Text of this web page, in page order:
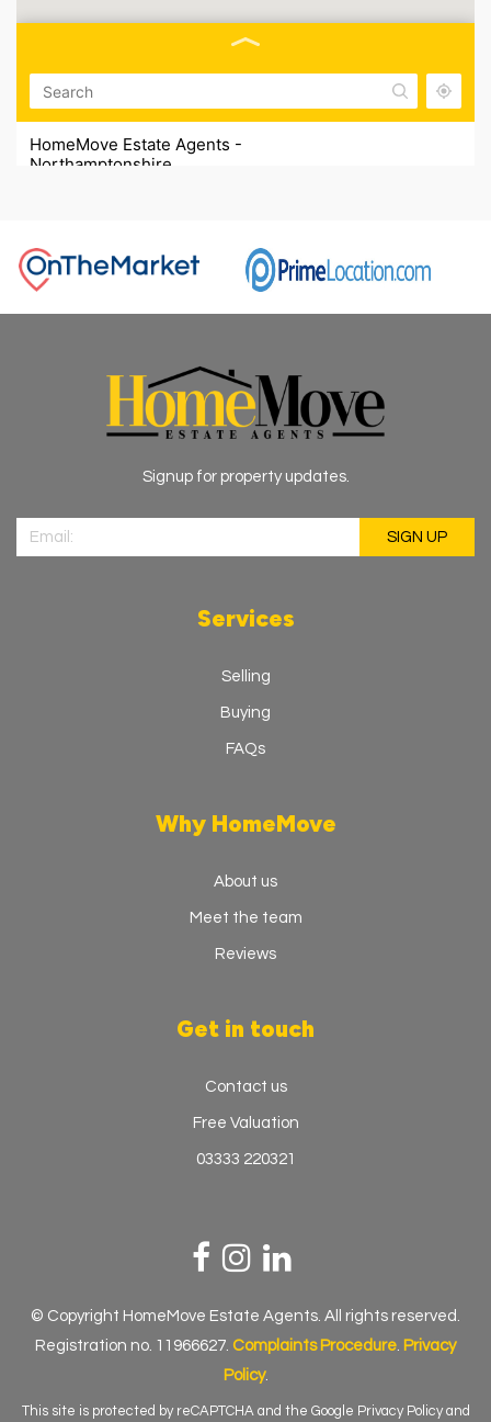
HomeMove Estate Agents -
Northamptonshire
HomeMove Estate Agents -
Nottinghamshire
HomeMove Estate Agents - Lincolnshire
HomeMove Estate Agents, Heath Road Wainfleet Road
HomeMove Estate Agents - Leicestershire
HomeMove Estate Agents, Business Centre, Friars Mill,
HomeMove Estate Agents, 6 St George's Way St
George's House, Leicester LE1 1QZ
Signup for property updates.
Services
Selling
Buying
FAQs
Why HomeMove
About us
Meet the team
Reviews
Get in touch
Contact us
Free Valuation
03333 220321
© Copyright HomeMove Estate Agents. All rights reserved.
Registration no. 11966627. Complaints Procedure. Privacy
Policy.
This site is protected by reCAPTCHA and the Google Privacy Policyand